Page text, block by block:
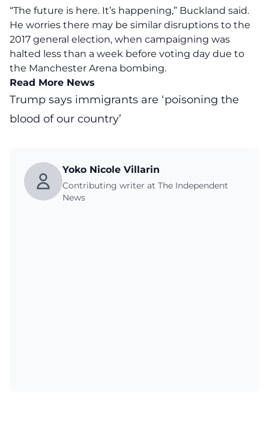
“The future is here. It’s happening,” Buckland said.
He worries there may be similar disruptions to the
2017 general election, when campaigning was
halted less than a week before voting day due to
the Manchester Arena bombing.
Read More News
Trump says immigrants are ‘poisoning the
blood of our country’
Yoko Nicole Villarin
Contributing writer at The Independent
News